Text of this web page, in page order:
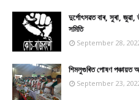
দুৰ্গোৎসৱত বাৰ, সুৰা, জুৱা,
সমিতি
September 28,
শিমলুগুৰিত পোষণ পঞ্চায়ত
September 23,